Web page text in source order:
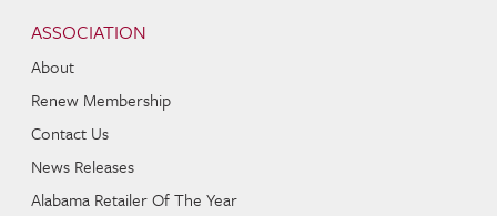
ASSOCIATION
About
Renew Membership
Contact Us
News Releases
Alabama Retailer Of The Year